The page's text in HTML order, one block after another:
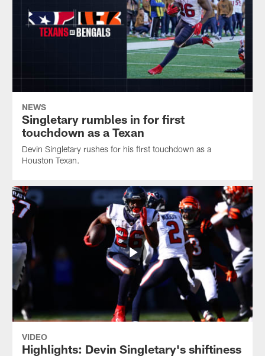
NEWS
Singletary rumbles in for first
touchdown as a Texan
Devin Singletary rushes for his first touchdown as a
Houston Texan.
VIDEO
Highlights: Devin Singletary's shiftiness